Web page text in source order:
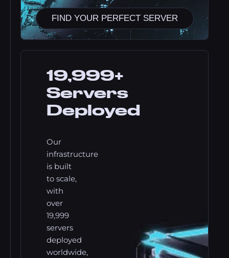
FIND YOUR PERFECT SERVER
19,999+
Servers
Deployed
Our
infrastructure
is built
to scale,
with
over
19,999
servers
deployed
worldwide,